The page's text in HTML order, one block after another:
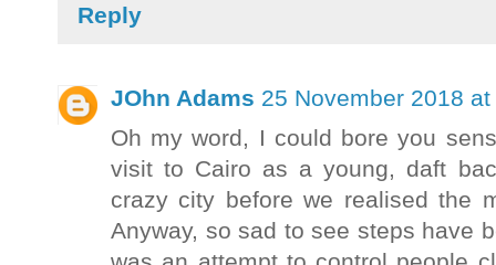
Reply
JOhn Adams 25 November 2018 at
Oh my word, I could bore you
visit to Cairo as a young, daft
crazy city before we realised the
Anyway, so sad to see steps have